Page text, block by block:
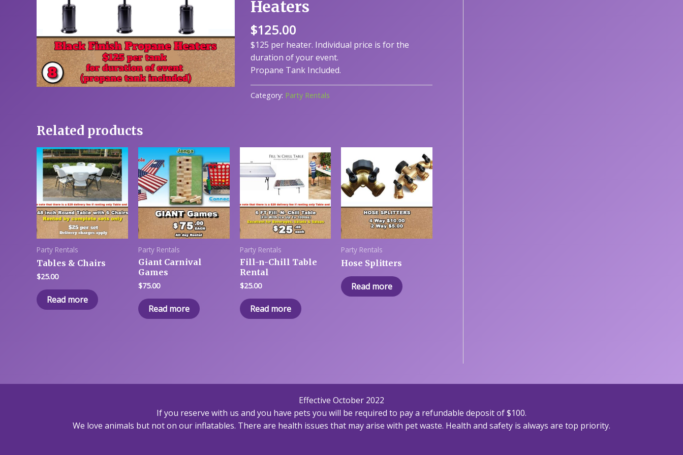
Heaters
$125.00
$125 per heater. Individual price is for the
duration of your event.
Propane Tank Included.
Category: Party Rentals
Related products
Party Rentals
Tables & Chairs
$25.00
Read more
Party Rentals
Giant Carnival
Games
$75.00
Read more
Party Rentals
Fill-n-Chill Table
Rental
$25.00
Read more
Party Rentals
Hose Splitters
Read more
Effective October 2022
If you reserve with us and you have pets you will be required to pay a refundable deposit of $100.
We love animals but not on our inflatables. There are health issues that may arise with pet waste. Health and safety is always are top priority.